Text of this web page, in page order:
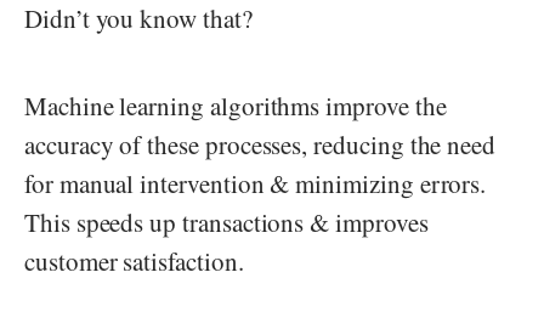
Didn’t you know that?
Machine learning algorithms improve the
accuracy of these processes, reducing the need
for manual intervention & minimizing errors.
This speeds up transactions & improves
customer satisfaction.